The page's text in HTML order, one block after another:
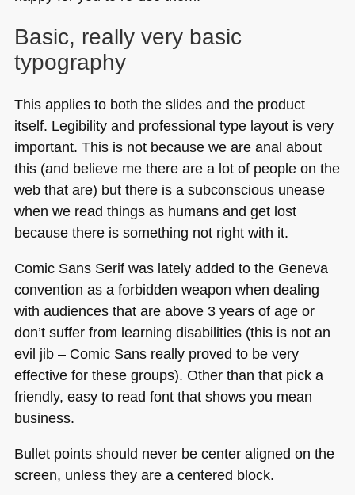
Basic, really very basic
typography
This applies to both the slides and the product
itself. Legibility and professional type layout is very
important. This is not because we are anal about
this (and believe me there are a lot of people on the
web that are) but there is a subconscious unease
when we read things as humans and get lost
because there is something not right with it.
Comic Sans Serif was lately added to the Geneva
convention as a forbidden weapon when dealing
with audiences that are above 3 years of age or
don’t suffer from learning disabilities (this is not an
evil jib – Comic Sans really proved to be very
effective for these groups). Other than that pick a
friendly, easy to read font that shows you mean
business.
Bullet points should never be center aligned on the
screen, unless they are a centered block.